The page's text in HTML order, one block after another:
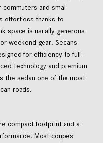
and small
effortless thanks to
space is usually generous
weekend gear. Sedans
for efficiency to full-
technology and premium
the sedan one of the most
roads.
compact footprint and a
Most coupes